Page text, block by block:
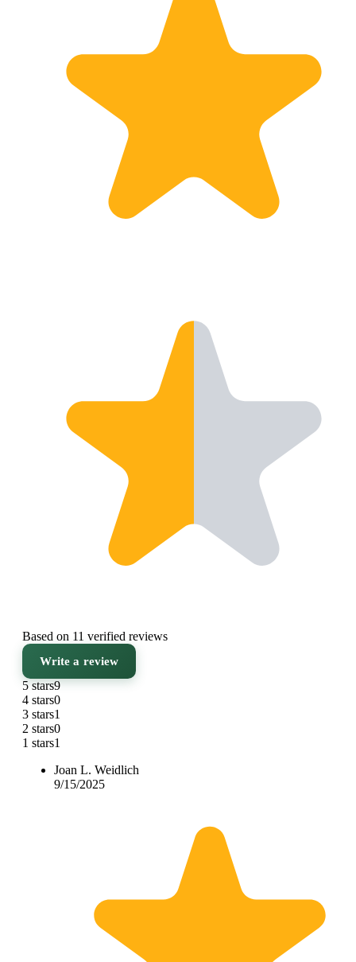
Based on 11 verified reviews
Write a review
5 stars9
4 stars0
3 stars1
2 stars0
1 stars1
Joan L. Weidlich
9/15/2025